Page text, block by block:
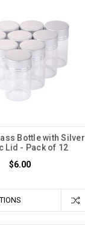
Bottle with Silver
Lid - Pack of 12
$6.00